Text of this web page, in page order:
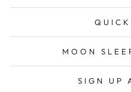
MOON
SIGN UP